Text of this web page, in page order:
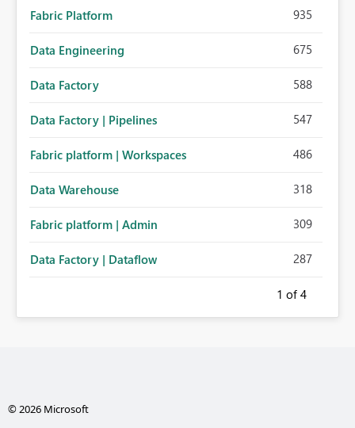
Fabric Platform 935
Data Engineering 675
Data Factory 588
Data Factory | Pipelines 547
Fabric platform | Workspaces 486
Data Warehouse 318
Fabric platform | Admin 309
Data Factory | Dataflow 287
1 of 4
© 2026 Microsoft